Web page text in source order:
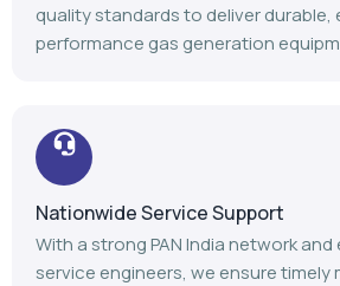
quality standards to deliver
performance gas generation
Nationwide Service Support
With a strong PAN India network
service engineers, we ensure timely